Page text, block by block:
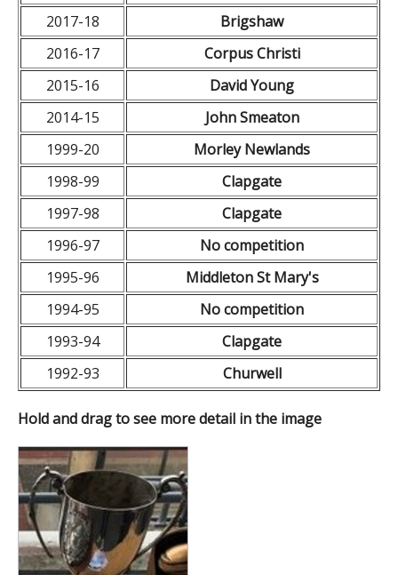
2017-18
Brigshaw
2016-17
Corpus Christi
2015-16
David Young
2014-15
John Smeaton
1999-20
Morley Newlands
1998-99
Clapgate
1997-98
Clapgate
1996-97
No competition
1995-96
Middleton St Mary's
1994-95
No competition
1993-94
Clapgate
1992-93
Churwell
Hold and drag to see more detail in the image